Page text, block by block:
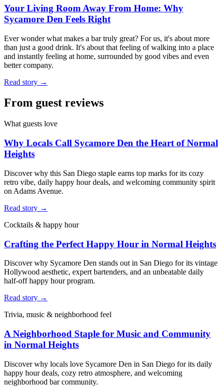
Your Living Room Away From Home: Why
Sycamore Den Feels Right
Ever wonder what makes a bar truly great? For us, it's about more
than just a good drink. It's about that feeling of walking into a place
and instantly feeling at home, surrounded by good vibes and even
better company.
Read story →
From guest reviews
What guests love
Why Locals Call Sycamore Den the Heart of Normal
Heights
Discover why this San Diego staple earns top marks for its cozy
retro vibe, daily happy hour deals, and welcoming community spirit
on Adams Avenue.
Read story →
Cocktails & happy hour
Crafting the Perfect Happy Hour in Normal Heights
Discover why Sycamore Den stands out in San Diego for its vintage
Hollywood aesthetic, expert bartenders, and an unbeatable daily
half-off happy hour program.
Read story →
Trivia, music & neighborhood feel
A Neighborhood Staple for Music and Community
in Normal Heights
Discover why locals love Sycamore Den in San Diego for its daily
happy hour deals, cozy retro atmosphere, and welcoming
neighborhood bar community.